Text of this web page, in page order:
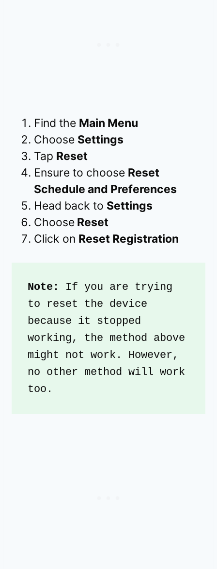
Find the Main Menu
Choose Settings
Tap Reset
Ensure to choose Reset
Schedule and Preferences
Head back to Settings
Choose Reset
Click on Reset Registration
Note: If you are trying
to reset the device
because it stopped
working, the method above
might not work. However,
no other method will work
too.